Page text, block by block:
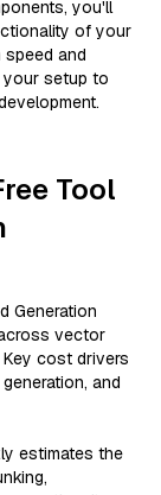
you'll
of your
speed and
your setup to
Tool
Generation
vector
cost drivers
and
estimates the